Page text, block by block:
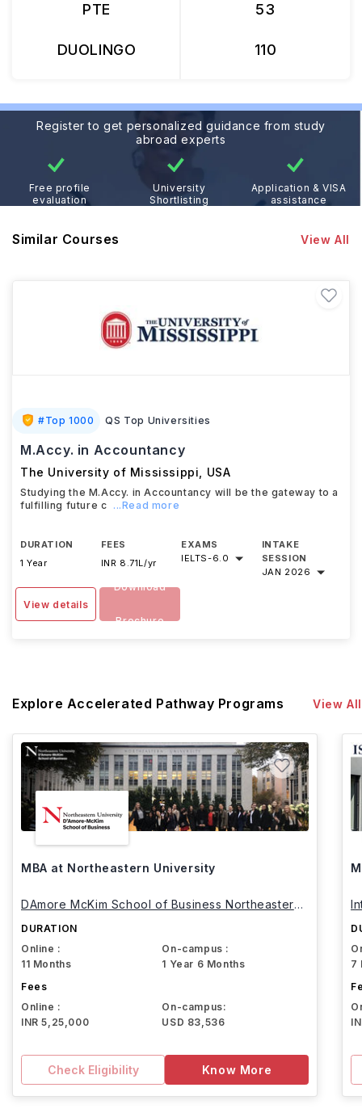
PTE
DUOLINGO
53
110
Register to get personalized guidance from study
abroad experts
Free profile
evaluation
University
Shortlisting
Application & VISA
assistance
Similar Courses View All
#Top 1000 QS Top Universities
M.Accy. in Accountancy
The University of Mississippi USA
Studying the M.Accy. in Accountancy will be the gateway to a
fulfilling future c ...Read more
DURATION
1 Year
FEES
INR 8.71L/yr
EXAMS
IELTS-6.0
INTAKE
SESSION
JAN 2026
View details
Download
Brochure
Explore Accelerated Pathway Programs View All
MBA at Northeastern University
DAmore McKim School of Business Northeastern
DURATION
Online :
11 Months
On-campus :
1 Year 6 Months
Fees
Online :
INR 5,25,000
On-campus:
USD 83,536
Check Eligibility Know More
7